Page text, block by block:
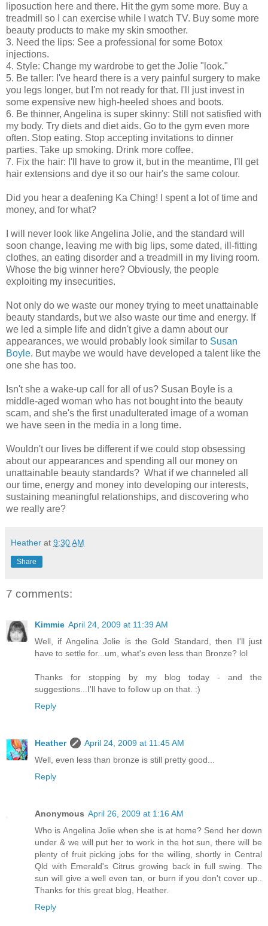
liposuction here and there. Hit the gym some more. Buy a
treadmill so I can exercise while I watch TV. Buy some more
beauty products to make my skin smoother.
3. Need the lips: See a professional for some Botox
injections.
4. Style: Change my wardrobe to get the Jolie "look."
5. Be taller: I've heard there is a very painful surgery to make
you legs longer, but I'm not ready for that. I'll just invest in
some expensive new high-heeled shoes and boots.
6. Be thinner, Angelina is super skinny: Still not satisfied with
my body. Try diets and diet aids. Go to the gym even more
often. Stop eating. Stop accepting invitations to dinner
parties. Take up smoking. Drink more coffee.
7. Fix the hair: I'll have to grow it, but in the meantime, I'll get
hair extensions and dye it so our hair's the same colour.
Did you hear a deafening Ka Ching! I spent a lot of time and
money, and for what?
I will never look like Angelina Jolie, and the standard will
soon change, leaving me with big lips, some dated, ill-fitting
clothes, an eating disorder and a treadmill in my living room.
Whose the big winner here? Obviously, the people
exploiting my insecurities.
Not only do we waste our money trying to meet unattainable
beauty standards, but we also waste our time and energy. If
we led a simple life and didn't give a damn about our
appearances, we would probably look similar to Susan
Boyle. But maybe we would have developed a talent like the
one she has too.
Isn't she a wake-up call for all of us? Susan Boyle is a
middle-aged woman who has not bought into the beauty
scam, and she's the first unadulterated image of a woman
we have seen in the media in a long time.
Wouldn't our lives be different if we could stop obsessing
about our appearances and spending all our money on
unattainable beauty standards? What if we channeled all
our time, energy and money into developing our interests,
sustaining meaningful relationships, and discovering who
we really are?
Heather at 9:30 AM
Share
7 comments:
Kimmie April 24, 2009 at 11:39 AM
Well, if Angelina Jolie is the Gold Standard, then I'll just
have to settle for...um, what's even less than Bronze? lol
Thanks for stopping by my blog today - and the
suggestions...I'll have to follow up on that. :)
Reply
Heather
April 24, 2009 at 11:45 AM
Well, even less than bronze is still pretty good...
Reply
Anonymous April 26, 2009 at 1:16 AM
Who is Angelina Jolie when she is at home? Send her down
under & we will put her to work in the hot sun, there will be
plenty of fruit picking jobs for the willing, shortly in Central
Qld with Emerald's Citrus growing back in full swing. The
sun will give a well even tan, or burn if you don't cover up..
Thanks for this great blog, Heather.
Reply